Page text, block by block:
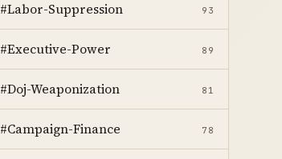
#Labor-Suppression 93
#Executive-Power 89
#Doj-Weaponization 81
#Campaign-Finance 78